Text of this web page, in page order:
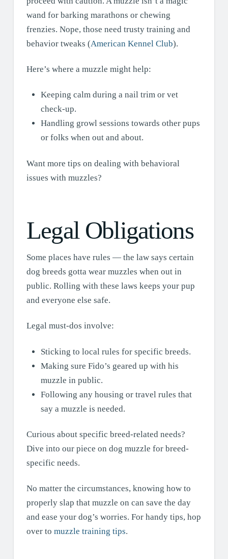
wand for barking marathons or chewing
frenzies. Nope, those need trusty training and
behavior tweaks (American Kennel Club).
Here’s where a muzzle might help:
Keeping calm during a nail trim or vet
check-up.
Handling growl sessions towards other pups
or folks when out and about.
Want more tips on dealing with behavioral
issues with muzzles?
Legal Obligations
Some places have rules — the law says certain
dog breeds gotta wear muzzles when out in
public. Rolling with these laws keeps your pup
and everyone else safe.
Legal must-dos involve:
Sticking to local rules for specific breeds.
Making sure Fido’s geared up with his
muzzle in public.
Following any housing or travel rules that
say a muzzle is needed.
Curious about specific breed-related needs?
Dive into our piece on dog muzzle for breed-
specific needs.
No matter the circumstances, knowing how to
properly slap that muzzle on can save the day
and ease your dog’s worries. For handy tips, hop
over to muzzle training tips.